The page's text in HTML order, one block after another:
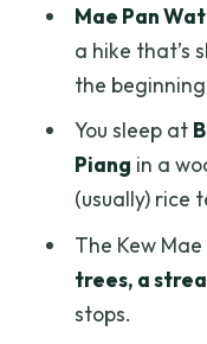
Practical
make the
tour?
FAQ
What time
day two?
Is pickup
Mae Pan
a hike that’s
the
You sleep at
Piang in a
(usually) rice
The Kew
trees, a
stops.